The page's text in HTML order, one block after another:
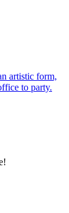
artistic form,
to party.